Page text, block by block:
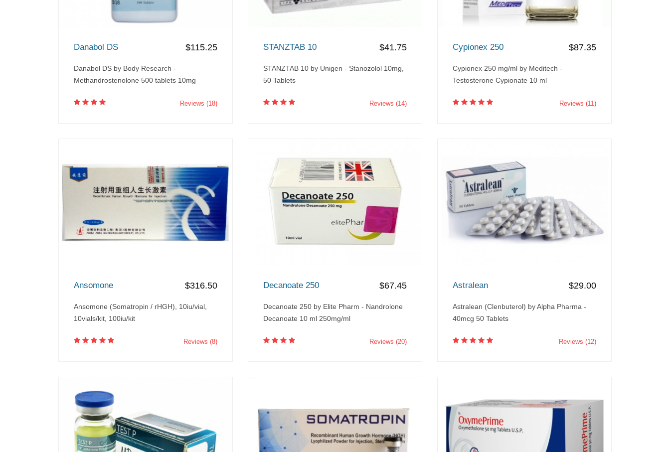
Danabol DS $115.25
Danabol DS by Body Research -
Methandrostenolone 500 tablets 10mg
Reviews (18)
STANZTAB 10 $41.75
STANZTAB 10 by Unigen - Stanozolol 10mg,
50 Tablets
Reviews (14)
Cypionex 250 $87.35
Cypionex 250 mg/ml by Meditech -
Testosterone Cypionate 10 ml
Reviews (11)
Ansomone $316.50
Ansomone (Somatropin / rHGH), 10iu/vial,
10vials/kit, 100iu/kit
Reviews (8)
Decanoate 250 $67.45
Decanoate 250 by Elite Pharm - Nandrolone
Decanoate 10 ml 250mg/ml
Reviews (20)
Astralean $29.00
Astralean (Clenbuterol) by Alpha Pharma -
40mcg 50 Tablets
Reviews (12)